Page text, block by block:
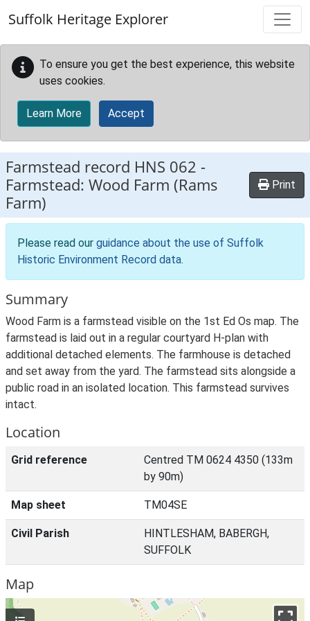
Suffolk Heritage Explorer
To ensure you get the best experience, this website
uses cookies.
Learn More Accept
Farmstead record HNS 062 -
Farmstead: Wood Farm (Rams
Farm)
Print
Please read our guidance about the use of Suffolk
Historic Environment Record data.
Summary
Wood Farm is a farmstead visible on the 1st Ed Os map. The
farmstead is laid out in a regular courtyard H-plan with
additional detached elements. The farmhouse is detached
and set away from the yard. The farmstead sits alongside a
public road in an isolated location. This farmstead survives
intact.
Location
Grid reference
Centred TM 0624 4350 (133m
by 90m)
Map sheet TM04SE
Civil Parish
HINTLESHAM, BABERGH,
SUFFOLK
Map